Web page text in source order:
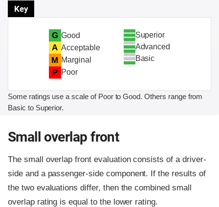
Key
G Good
A Acceptable
M Marginal
P Poor
Superior
Advanced
Basic
Some ratings use a scale of Poor to Good. Others range from
Basic to Superior.
Small overlap front
The small overlap front evaluation consists of a driver-
side and a passenger-side component. If the results of
the two evaluations differ, then the combined small
overlap rating is equal to the lower rating.